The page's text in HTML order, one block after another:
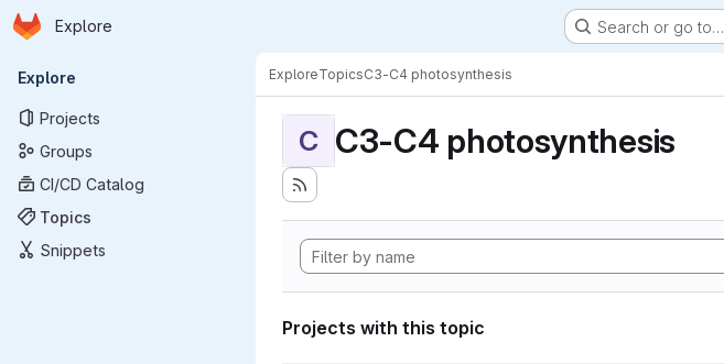
Skip to main content
Homepage
Explore Search or go to…
Primary navigation
Explore
Projects
Groups
CI/CD Catalog
Topics
Snippets
ExploreTopicsC3-C4 photosynthesis
C C3-C4 photosynthesis
Projects with this topic